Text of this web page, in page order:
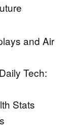
and Air
Tech:
Stats